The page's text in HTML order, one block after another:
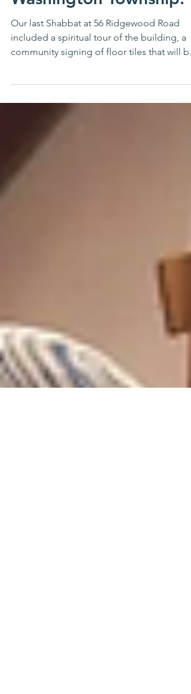
It is a Tree of Life ... Our
last Shabbat in
Washington Township.
Our last Shabbat at 56 Ridgewood Road
placed at 6